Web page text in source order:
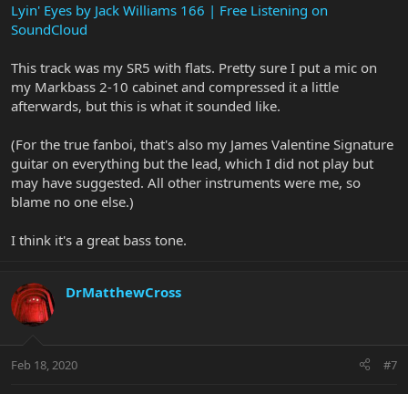
Lyin' Eyes by Jack Williams 166 | Free Listening on
SoundCloud
This track was my SR5 with flats. Pretty sure I put a mic on
my Markbass 2-10 cabinet and compressed it a little
afterwards, but this is what it sounded like.
(For the true fanboi, that's also my James Valentine Signature
guitar on everything but the lead, which I did not play but
may have suggested. All other instruments were me, so
blame no one else.)
I think it's a great bass tone.
DrMatthewCross
Feb 18, 2020 #7